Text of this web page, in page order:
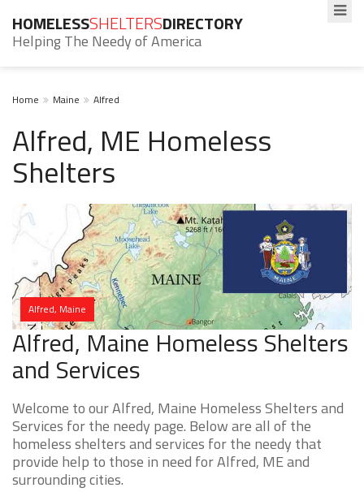
HOMELESSSHELTERSDIRECTORY
Helping The Needy of America
Home Maine Alfred
Alfred, ME Homeless
Shelters
Alfred, Maine
Alfred, Maine Homeless Shelters
and Services
Welcome to our Alfred, Maine Homeless Shelters and
Services for the needy page. Below are all of the
homeless shelters and services for the needy that
provide help to those in need for Alfred, ME and
surrounding cities.